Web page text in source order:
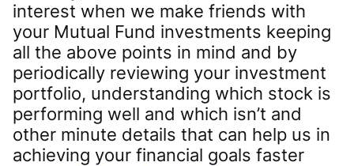
interest when we make friends with
your Mutual Fund investments keeping
all the above points in mind and by
periodically reviewing your investment
portfolio, understanding which stock is
performing well and which isn’t and
other minute details that can help us in
achieving your financial goals faster